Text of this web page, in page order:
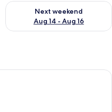
Aug 7 - Aug 9
Next weekend
Aug 14 - Aug 16
Check availability for next